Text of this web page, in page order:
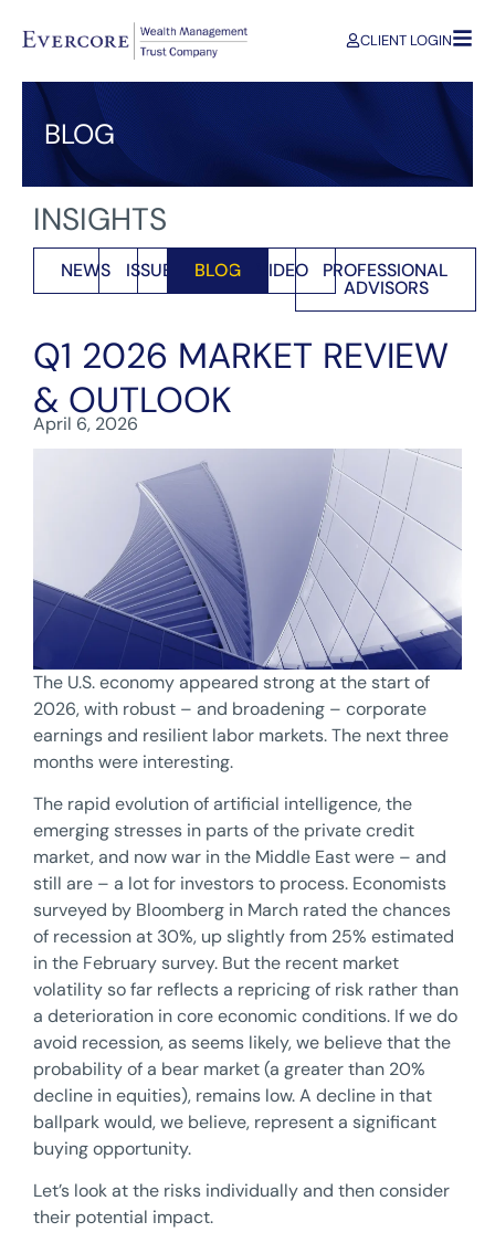
CLIENT LOGIN
BLOG
INSIGHTS
NEWS ISSUES BLOG VIDEO PROFESSIONAL
ADVISORS
Q1 2026 MARKET REVIEW
& OUTLOOK
April 6, 2026
The U.S. economy appeared strong at the start of
2026, with robust – and broadening – corporate
earnings and resilient labor markets. The next three
months were interesting.
The rapid evolution of artificial intelligence, the
emerging stresses in parts of the private credit
market, and now war in the Middle East were – and
still are – a lot for investors to process. Economists
surveyed by Bloomberg in March rated the chances
of recession at 30%, up slightly from 25% estimated
in the February survey. But the recent market
volatility so far reflects a repricing of risk rather than
a deterioration in core economic conditions. If we do
avoid recession, as seems likely, we believe that the
probability of a bear market (a greater than 20%
decline in equities), remains low. A decline in that
ballpark would, we believe, represent a significant
buying opportunity.
Let’s look at the risks individually and then consider
their potential impact.